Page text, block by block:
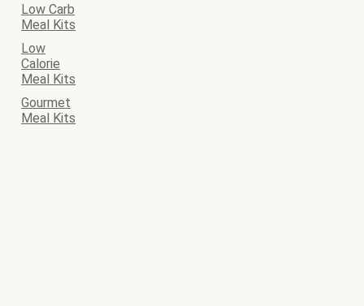
Low Carb
Meal Kits
Low
Calorie
Meal Kits
Gourmet
Meal Kits